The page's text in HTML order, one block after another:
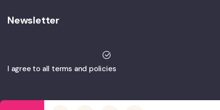
Newsletter
I agree to all terms and policies